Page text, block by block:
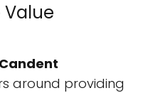
Candent
around providing